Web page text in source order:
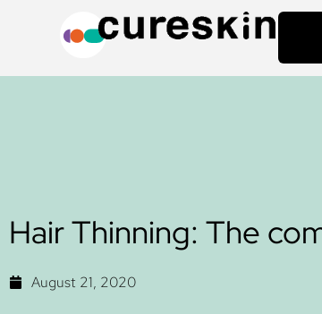
Hair Thinning: The
August 21, 2020